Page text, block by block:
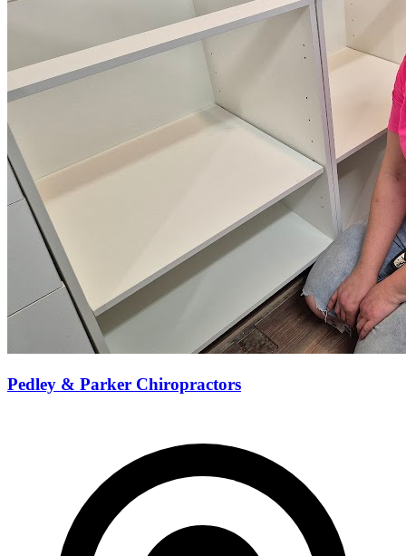
Pedley & Parker Chiropractors